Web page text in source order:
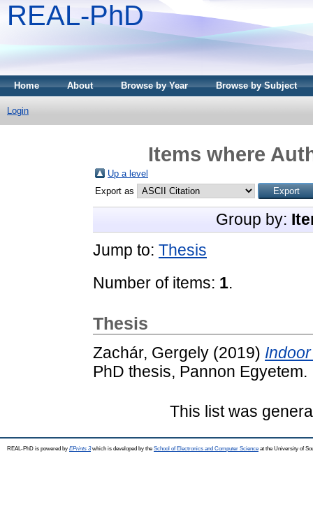
REAL-PhD
Home About Browse by Year Browse by Subject
Login
Items where
Up a level
Export as
Group by:
Jump to: Thesis
Number of items: 1.
Thesis
Zachár, Gergely (2019)
PhD thesis, Pannon Egyetem.
This list was
REAL-PhD is powered by EPrints 3which is developed by the School of Electronics and Computer Science at the University of